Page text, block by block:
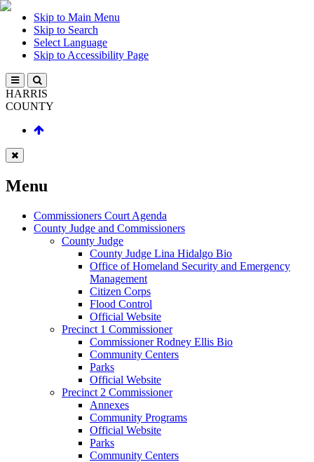
Skip to Main Menu
Skip to Search
Select Language
Skip to Accessibility Page
HARRIS
COUNTY
Menu
Commissioners Court Agenda
County Judge and Commissioners
County Judge
County Judge Lina Hidalgo Bio
Office of Homeland Security and Emergency
Management
Citizen Corps
Flood Control
Official Website
Precinct 1 Commissioner
Commissioner Rodney Ellis Bio
Community Centers
Parks
Official Website
Precinct 2 Commissioner
Annexes
Community Programs
Official Website
Parks
Community Centers